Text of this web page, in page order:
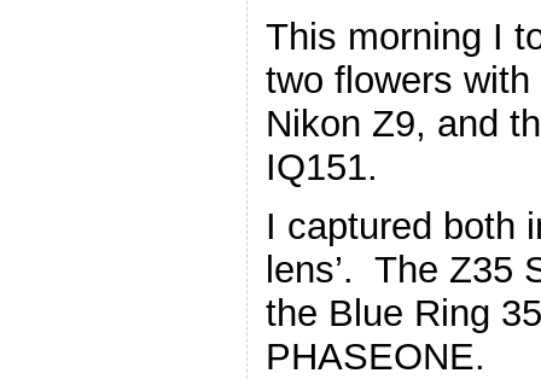
This morning I
two flowers
Nikon Z9, and
IQ151.
I captured both
lens’. The Z35
the Blue Ring
PHASEONE.